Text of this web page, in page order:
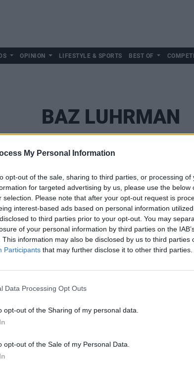
My Personal Information
opt-out of the sale, sharing to third parties, or processing of
for targeted advertising by us, please use the below
selection. Please note that after your opt-out request is
interest-based ads based on personal information
to third parties prior to your opt-out. You may
of your personal information by third parties on the
This information may also be disclosed by us to third parties
Participants that may further disclose it to other third parties.
Data Processing Opt Outs
opt-out of the Sharing of my personal data.
opt-out of the Sale of my Personal Data.
OPINION LIFESTYLE & SPORTS BEST OF
BAZ LUHRMAN
FILM AND TV 18 JAN 23
deferred by coroner for further